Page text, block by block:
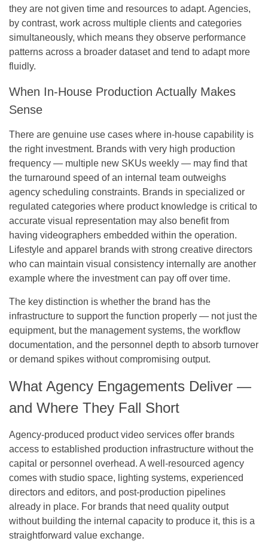
they are not given time and resources to adapt. Agencies,
by contrast, work across multiple clients and categories
simultaneously, which means they observe performance
patterns across a broader dataset and tend to adapt more
fluidly.
When In-House Production Actually Makes
Sense
There are genuine use cases where in-house capability is
the right investment. Brands with very high production
frequency — multiple new SKUs weekly — may find that
the turnaround speed of an internal team outweighs
agency scheduling constraints. Brands in specialized or
regulated categories where product knowledge is critical to
accurate visual representation may also benefit from
having videographers embedded within the operation.
Lifestyle and apparel brands with strong creative directors
who can maintain visual consistency internally are another
example where the investment can pay off over time.
The key distinction is whether the brand has the
infrastructure to support the function properly — not just the
equipment, but the management systems, the workflow
documentation, and the personnel depth to absorb turnover
or demand spikes without compromising output.
What Agency Engagements Deliver —
and Where They Fall Short
Agency-produced product video services offer brands
access to established production infrastructure without the
capital or personnel overhead. A well-resourced agency
comes with studio space, lighting systems, experienced
directors and editors, and post-production pipelines
already in place. For brands that need quality output
without building the internal capacity to produce it, this is a
straightforward value exchange.